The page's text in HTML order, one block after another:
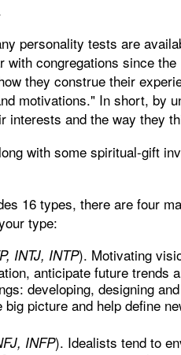
personality tests are
with congregations since
they construe their
motivations." In short, by
interests and the way they
with some spiritual-gift
16 types, there are four
type:
INTJ, INTP). Motivating
anticipate future trends
developing, designing
picture and help define
INFP). Idealists tend to